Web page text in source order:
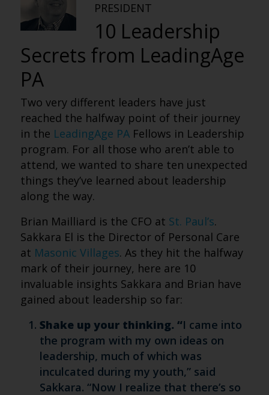
PRESIDENT
10 Leadership
Secrets from LeadingAge
PA
Two very different leaders have just
reached the halfway point of their journey
in the LeadingAge PAFellows in Leadership
program. For all those who aren’t able to
attend, we wanted to share ten unexpected
things they’ve learned about leadership
along the way.
Brian Mailliard is the CFO at St. Paul’s.
Sakkara El is the Director of Personal Care
at Masonic Villages. As they hit the halfway
mark of their journey, here are 10
invaluable insights Sakkara and Brian have
gained about leadership so far:
Shake up your thinking. “I came into
the program with my own ideas on
leadership, much of which was
inculcated during my youth,” said
Sakkara. “Now I realize that there’s so